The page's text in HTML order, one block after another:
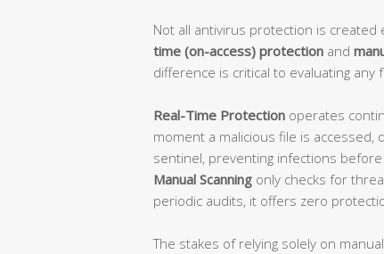
Not all antivirus protection is
time (on-access) protection and
difference is critical to evaluating any
Real-Time Protection operates
moment a malicious file is accessed,
sentinel, preventing infections
Manual Scanning only checks for
periodic audits, it offers zero
The stakes of relying solely on